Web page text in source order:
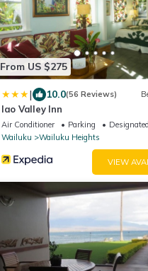
From US $275
| 10.0(56 Reviews)
Iao Valley Inn
Air Conditioner Parking
Wailuku
Wailuku Heights
VIEW